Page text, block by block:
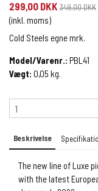
299,00 DKK 349,00 DKK
(inkl. moms)
Cold Steels egne mrk.
Model/Varenr.: PBL41
Vægt: 0,05 kg.
Beskrivelse
The new line of Luxe
with the latest